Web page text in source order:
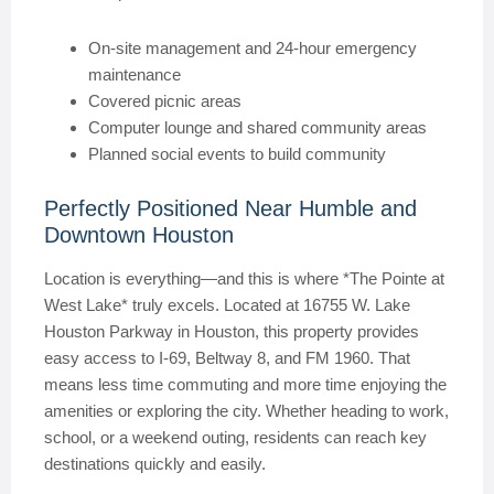
On-site management and 24-hour emergency
maintenance
Covered picnic areas
Computer lounge and shared community areas
Planned social events to build community
Perfectly Positioned Near Humble and
Downtown Houston
Location is everything—and this is where *The Pointe at
West Lake* truly excels. Located at 16755 W. Lake
Houston Parkway in Houston, this property provides
easy access to I-69, Beltway 8, and FM 1960. That
means less time commuting and more time enjoying the
amenities or exploring the city. Whether heading to work,
school, or a weekend outing, residents can reach key
destinations quickly and easily.